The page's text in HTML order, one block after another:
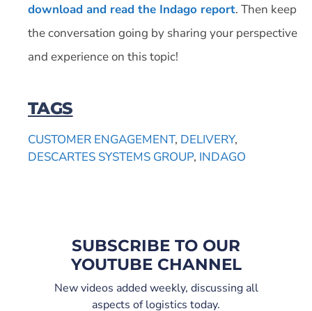
download and read the Indago report. Then keep
the conversation going by sharing your perspective
and experience on this topic!
TAGS
CUSTOMER ENGAGEMENT, DELIVERY,
DESCARTES SYSTEMS GROUP, INDAGO
SUBSCRIBE TO OUR
YOUTUBE CHANNEL
New videos added weekly, discussing all
aspects of logistics today.